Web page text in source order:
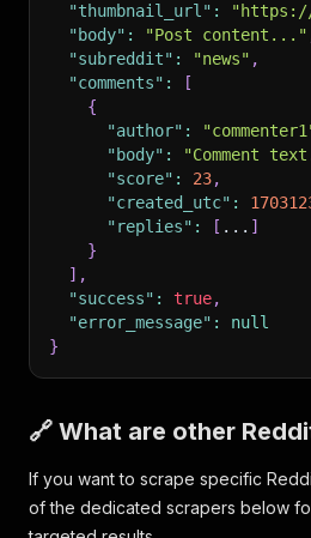
"thumbnail_url" : "https://
"body" : "Post content..."
"subreddit" : "news" ,
"comments" :
[
{
"author" :
"body" : "Comment
"score" : 23,
"created_utc" :
"replies" : [ ... ]
}
] ,
"success" : true,
"error_message" :
null
}
🔗 What are other
If you want to scrape specific
of the dedicated scrapers below